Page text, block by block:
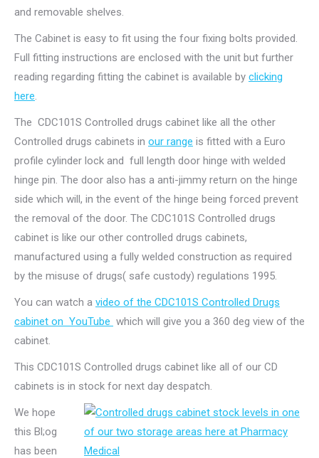
and removable shelves.
The Cabinet is easy to fit using the four fixing bolts provided.
Full fitting instructions are enclosed with the unit but further
reading regarding fitting the cabinet is available by clicking
here
The CDC101S Controlled drugs cabinet like all the other
Controlled drugs cabinets in our range is fitted with a Euro
profile cylinder lock and full length door hinge with welded
hinge pin. The door also has a anti-jimmy return on the hinge
side which will, in the event of the hinge being forced prevent
the removal of the door. The CDC101S Controlled drugs
cabinet is like our other controlled drugs cabinets,
manufactured using a fully welded construction as required
by the misuse of drugs( safe custody) regulations 1995.
You can watch a video of the CDC101S Controlled Drugs
cabinet on YouTube which will give you a 360 deg view of the
cabinet.
This CDC101S Controlled drugs cabinet like all of our CD
cabinets is in stock for next day despatch.
We hope
this Bl;og
has been